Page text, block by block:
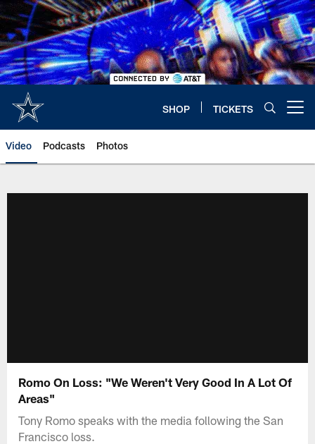
Skip
to
main
content
SHOP TICKETS
Video Podcasts Photos
Romo On Loss: "We Weren't Very Good In A Lot Of
Areas"
Tony Romo speaks with the media following the San
Francisco loss.